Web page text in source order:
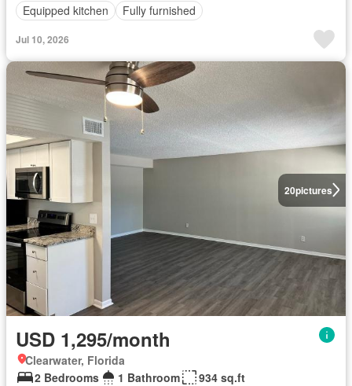
Equipped kitchen
Fully furnished
Jul 10, 2026
20pictures
USD 1,295/month
Clearwater, Florida
2 Bedrooms
1 Bathroom
934 sq.ft